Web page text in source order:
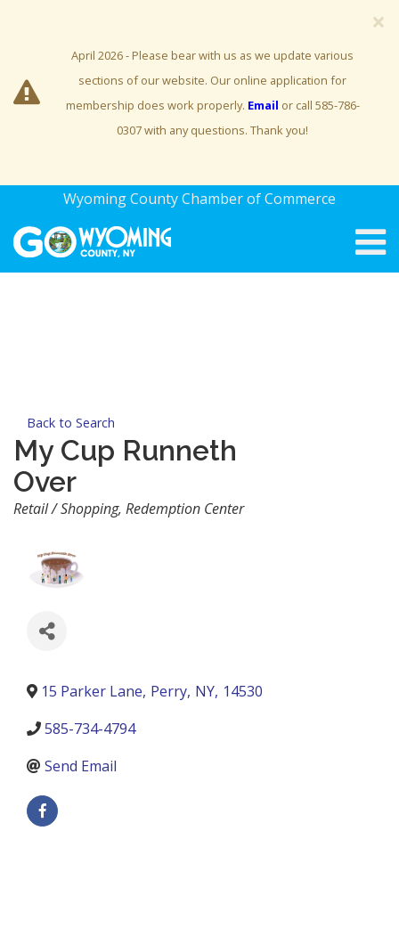
×
April 2026 - Please bear with us as we update various
sections of our website. Our online application for
membership does work properly. Email or call 585-786-
0307 with any questions. Thank you!
Wyoming County Chamber of Commerce
Back to Search
My Cup Runneth
Over
Categories
Retail / Shopping Redemption Center
15 Parker Lane, Perry, NY, 14530
585-734-4794
Send Email